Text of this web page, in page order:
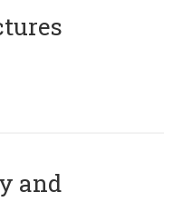
and